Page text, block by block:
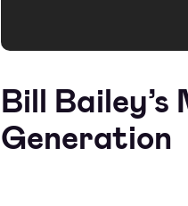
Bill
Generation